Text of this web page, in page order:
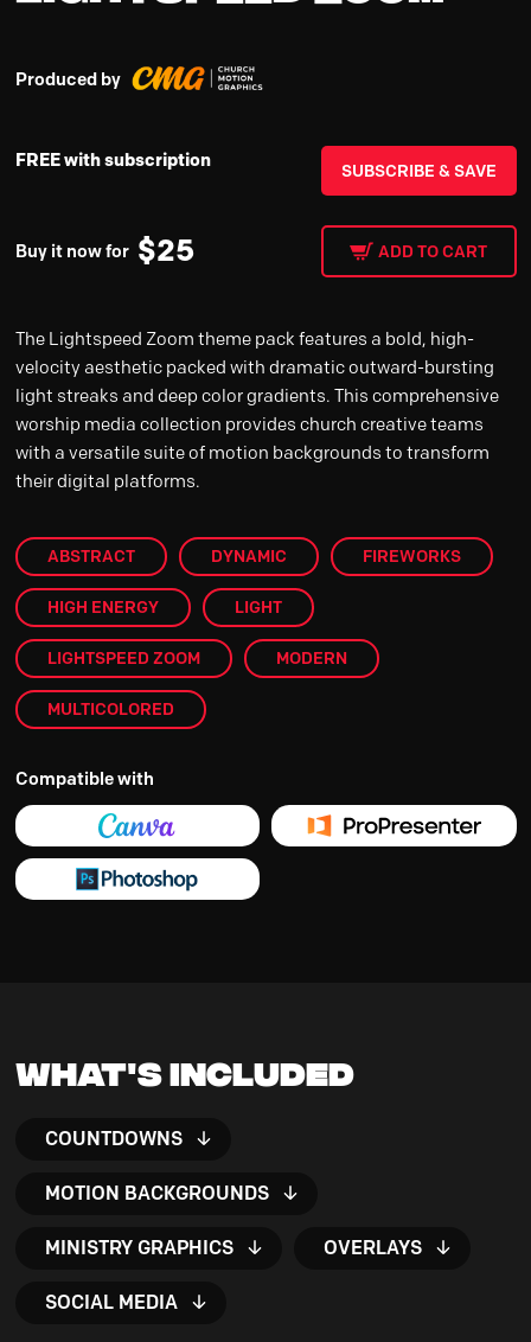
Produced by
FREE with subscription SUBSCRIBE & SAVE
Buy it now for $25 ADD TO CART
The Lightspeed Zoom theme pack features a bold, high-
velocity aesthetic packed with dramatic outward-bursting
light streaks and deep color gradients. This comprehensive
worship media collection provides church creative teams
with a versatile suite of motion backgrounds to transform
their digital platforms.
ABSTRACT DYNAMIC FIREWORKS
HIGH ENERGY LIGHT
LIGHTSPEED ZOOM MODERN
MULTICOLORED
Compatible with
What's Included
COUNTDOWNS
MOTION BACKGROUNDS
MINISTRY GRAPHICS OVERLAYS
SOCIAL MEDIA